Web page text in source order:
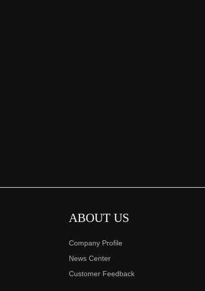
ABOUT US
Company Profile
News Center
Customer Feedback